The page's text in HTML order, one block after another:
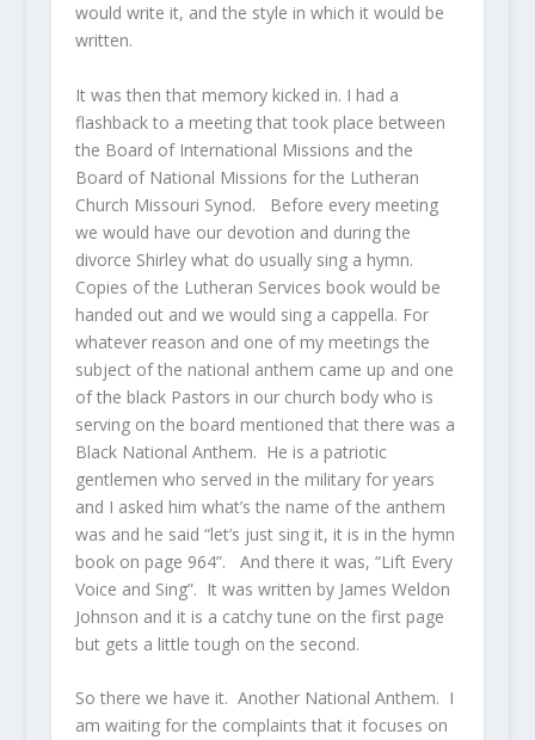
would write it, and the style in which it would be
written.
It was then that memory kicked in. I had a
flashback to a meeting that took place between
the Board of International Missions and the
Board of National Missions for the Lutheran
Church Missouri Synod. Before every meeting
we would have our devotion and during the
divorce Shirley what do usually sing a hymn.
Copies of the Lutheran Services book would be
handed out and we would sing a cappella. For
whatever reason and one of my meetings the
subject of the national anthem came up and one
of the black Pastors in our church body who is
serving on the board mentioned that there was a
Black National Anthem. He is a patriotic
gentlemen who served in the military for years
and I asked him what’s the name of the anthem
was and he said “let’s just sing it, it is in the hymn
book on page 964”. And there it was, “Lift Every
Voice and Sing”. It was written by James Weldon
Johnson and it is a catchy tune on the first page
but gets a little tough on the second.
So there we have it. Another National Anthem. I
am waiting for the complaints that it focuses on